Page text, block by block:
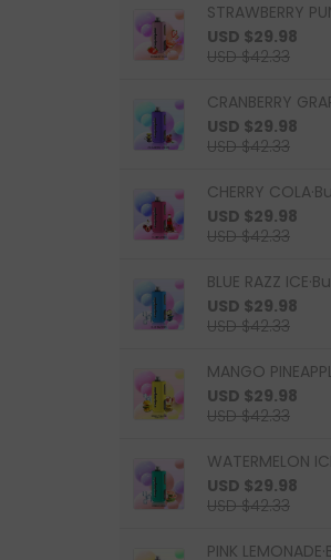
STRAWBERRY
USD $29.98
USD $42.33
CRANBERRY
USD $29.98
USD $42.33
CHERRY
USD $29.98
USD $42.33
BLUE RAZZ
USD $29.98
USD $42.33
MANGO
USD $29.98
USD $42.33
WATERMELON
USD $29.98
USD $42.33
PINK